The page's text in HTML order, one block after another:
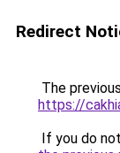
Redirect
The
https://
If you do